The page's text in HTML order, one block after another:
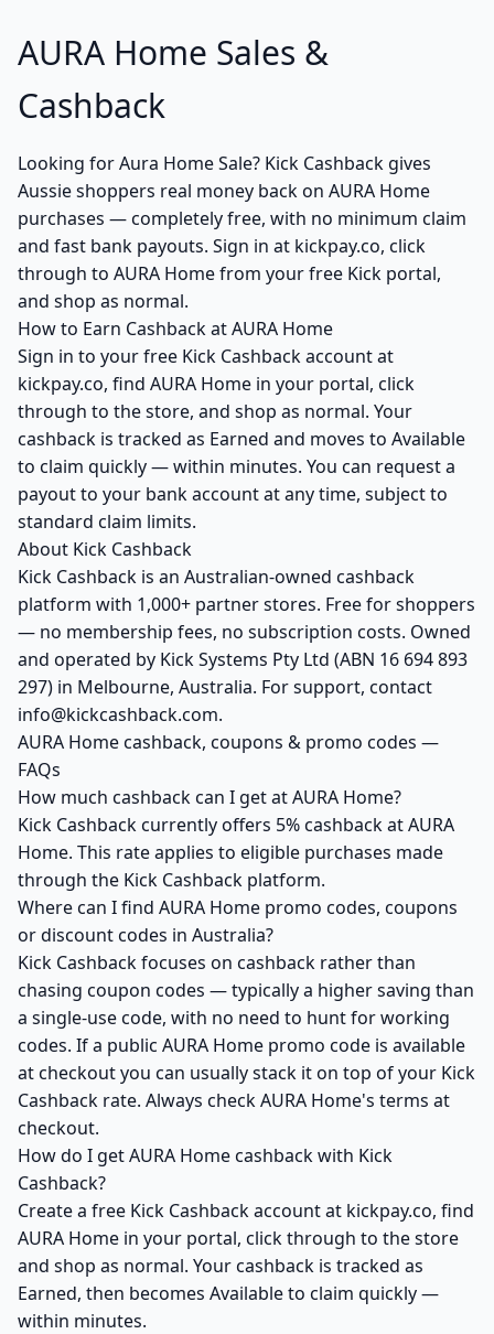
AURA Home Sales &
Cashback
Looking for Aura Home Sale? Kick Cashback gives
Aussie shoppers real money back on AURA Home
purchases — completely free, with no minimum claim
and fast bank payouts. Sign in at kickpay.co, click
through to AURA Home from your free Kick portal,
and shop as normal.
How to Earn Cashback at AURA Home
Sign in to your free Kick Cashback account at
kickpay.co, find AURA Home in your portal, click
through to the store, and shop as normal. Your
cashback is tracked as Earned and moves to Available
to claim quickly — within minutes. You can request a
payout to your bank account at any time, subject to
standard claim limits.
About Kick Cashback
Kick Cashback is an Australian-owned cashback
platform with 1,000+ partner stores. Free for shoppers
— no membership fees, no subscription costs. Owned
and operated by Kick Systems Pty Ltd (ABN 16 694 893
297) in Melbourne, Australia. For support, contact
info@kickcashback.com.
AURA Home cashback, coupons & promo codes —
FAQs
How much cashback can I get at AURA Home?
Kick Cashback currently offers 5% cashback at AURA
Home. This rate applies to eligible purchases made
through the Kick Cashback platform.
Where can I find AURA Home promo codes, coupons
or discount codes in Australia?
Kick Cashback focuses on cashback rather than
chasing coupon codes — typically a higher saving than
a single-use code, with no need to hunt for working
codes. If a public AURA Home promo code is available
at checkout you can usually stack it on top of your Kick
Cashback rate. Always check AURA Home's terms at
checkout.
How do I get AURA Home cashback with Kick
Cashback?
Create a free Kick Cashback account at kickpay.co, find
AURA Home in your portal, click through to the store
and shop as normal. Your cashback is tracked as
Earned, then becomes Available to claim quickly —
within minutes.